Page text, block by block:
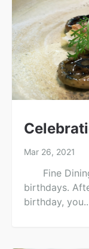
Mar 26, 2021
Fine
birthdays.
birthday,